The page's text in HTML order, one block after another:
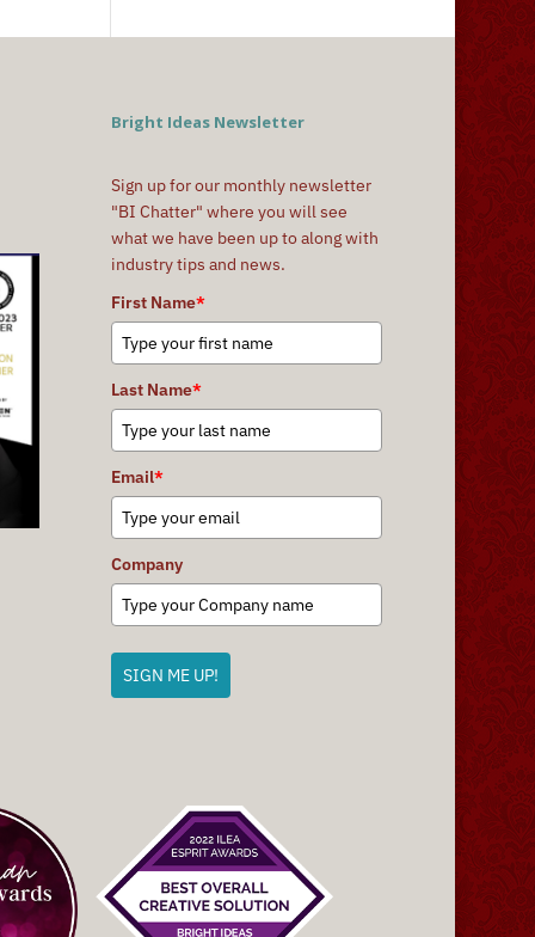
Bright Ideas Newsletter
Sign up for our monthly newsletter
"BI Chatter" where you will see
what we have been up to along with
industry tips and news.
First Name*
Last Name*
Email*
Company
SIGN ME UP!